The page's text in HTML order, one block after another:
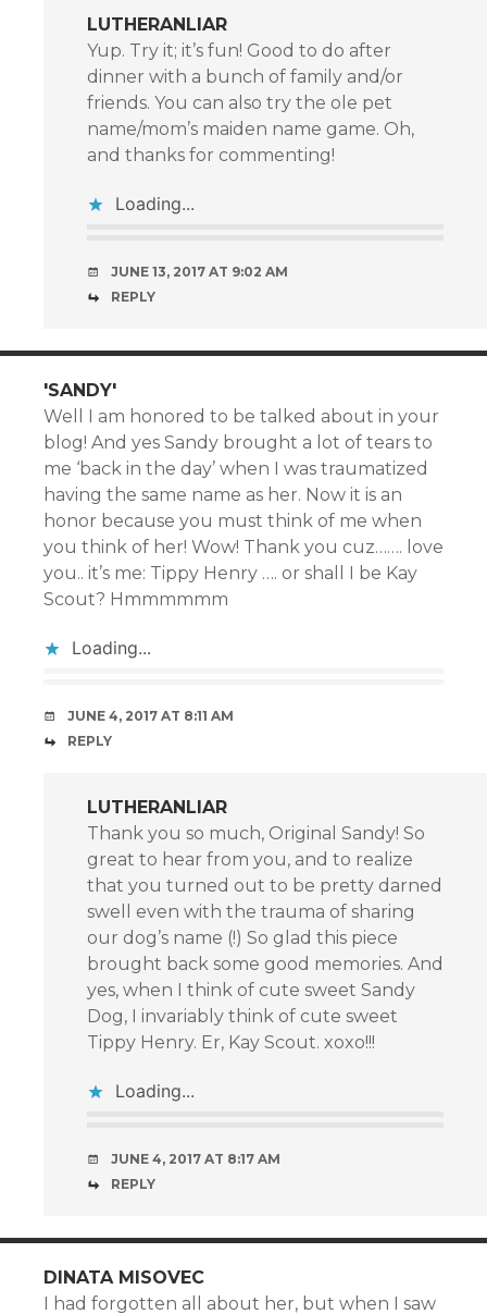
LUTHERANLIAR
Yup. Try it; it’s fun! Good to do after
dinner with a bunch of family and/or
friends. You can also try the ole pet
name/mom’s maiden name game. Oh,
and thanks for commenting!
Loading...
JUNE 13, 2017 AT 9:02 AM
REPLY
'SANDY'
Well I am honored to be talked about in your
blog! And yes Sandy brought a lot of tears to
me ‘back in the day’ when I was traumatized
having the same name as her. Now it is an
honor because you must think of me when
you think of her! Wow! Thank you cuz……. love
you.. it’s me: Tippy Henry …. or shall I be Kay
Scout? Hmmmmmm
Loading...
JUNE 4, 2017 AT 8:11 AM
REPLY
LUTHERANLIAR
Thank you so much, Original Sandy! So
great to hear from you, and to realize
that you turned out to be pretty darned
swell even with the trauma of sharing
our dog’s name (!) So glad this piece
brought back some good memories. And
yes, when I think of cute sweet Sandy
Dog, I invariably think of cute sweet
Tippy Henry. Er, Kay Scout. xoxo!!!
Loading...
JUNE 4, 2017 AT 8:17 AM
REPLY
DINATA MISOVEC
I had forgotten all about her, but when I saw